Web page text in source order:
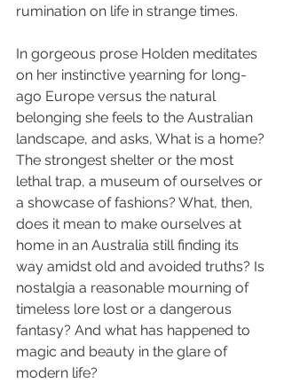
rumination on life in strange times.
In gorgeous prose Holden meditates
on her instinctive yearning for long-
ago Europe versus the natural
belonging she feels to the Australian
landscape, and asks, What is a home?
The strongest shelter or the most
lethal trap, a museum of ourselves or
a showcase of fashions? What, then,
does it mean to make ourselves at
home in an Australia still finding its
way amidst old and avoided truths? Is
nostalgia a reasonable mourning of
timeless lore lost or a dangerous
fantasy? And what has happened to
magic and beauty in the glare of
modern life?